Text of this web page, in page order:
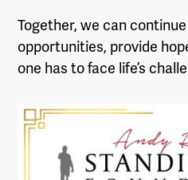
Together, we can
opportunities, provide
one has to face life’s